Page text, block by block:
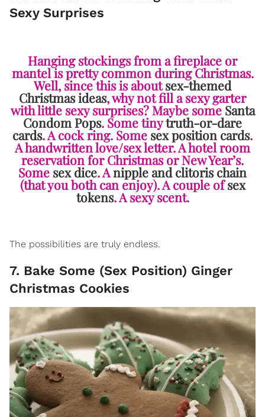
Sexy Surprises
Hanging stockings from a fireplace or
mantel is pretty common during Christmas.
Well, since this is aboutsex-themed
Christmas ideas, why not fill a sexy garter
with little sexy surprises? Maybe someSanta
Condom Pops. Some tinytruth-or-dare
cards. A cock ring. Some sex position cards.
A handwritten love/sex letter. A hotel room
reservation for Christmas or New Year’s.
Some sex dice. Anipple and clitoris chain
(that you both can enjoy). A couple ofsex
tokens. A sexy scent.
The possibilities are truly endless.
7. Bake Some (Sex Position) Ginger
Christmas Cookies